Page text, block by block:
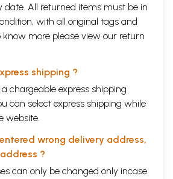
date. All returned items must be in
with all original tags and
know more please view our return
shipping ?
chargeable express shipping
can select express shipping while
website.
wrong delivery address,
?
can only be changed only incase